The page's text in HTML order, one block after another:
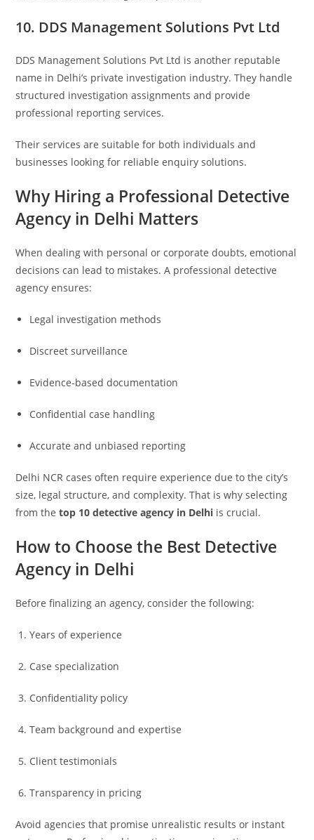
10. DDS Management Solutions Pvt Ltd
DDS Management Solutions Pvt Ltd is another reputable
name in Delhi’s private investigation industry. They handle
structured investigation assignments and provide
professional reporting services.
Their services are suitable for both individuals and
businesses looking for reliable enquiry solutions.
Why Hiring a Professional Detective
Agency in Delhi Matters
When dealing with personal or corporate doubts, emotional
decisions can lead to mistakes. A professional detective
agency ensures:
Legal investigation methods
Discreet surveillance
Evidence-based documentation
Confidential case handling
Accurate and unbiased reporting
Delhi NCR cases often require experience due to the city’s
size, legal structure, and complexity. That is why selecting
from thetop 10 detective agency in Delhi is crucial.
How to Choose the Best Detective
Agency in Delhi
Before finalizing an agency, consider the following:
Years of experience
Case specialization
Confidentiality policy
Team background and expertise
Client testimonials
Transparency in pricing
Avoid agencies that promise unrealistic results or instant